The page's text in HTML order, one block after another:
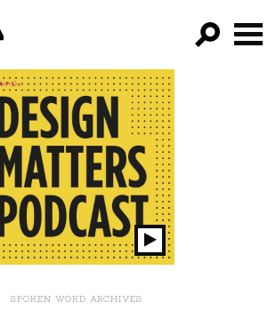
FILTER BY:
PROGRAMS
EPISODES
NEWS
Play
Show
SPOKEN WORD ARCHIVES